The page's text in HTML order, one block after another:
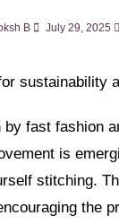
B July 29, 2025
by fast fashion
is
stitching.
the